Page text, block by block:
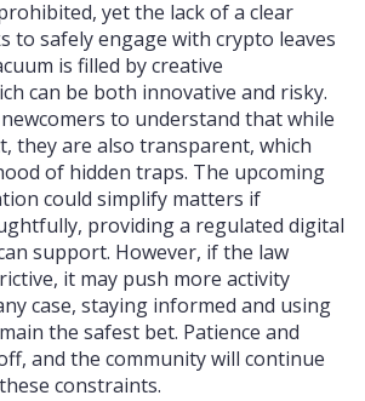
yet the lack of a clear
to safely engage with crypto leaves
is filled by creative
can be both innovative and risky.
to understand that while
they are also transparent, which
of hidden traps. The upcoming
could simplify matters if
providing a regulated digital
support. However, if the law
it may push more activity
case, staying informed and using
the safest bet. Patience and
and the community will continue
constraints.